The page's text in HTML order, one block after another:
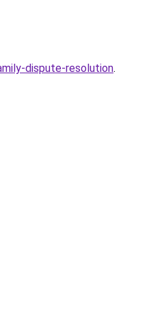
dispute-resolution.